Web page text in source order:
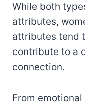
While both
attributes,
attributes tend
contribute to a
connection.
From